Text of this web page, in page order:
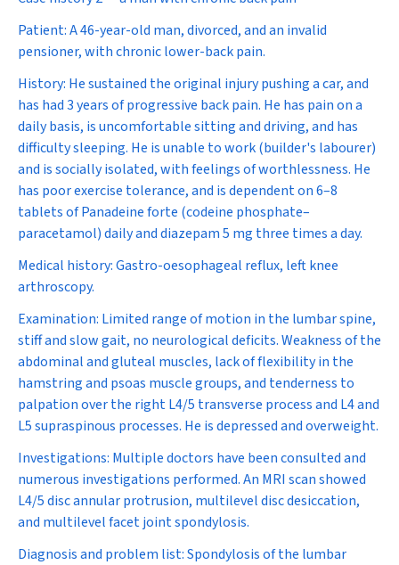
Patient:A 46-year-old man, divorced, and an invalid
pensioner, with chronic lower-back pain.
History: He sustained the original injury pushing a car, and
has had 3 years of progressive back pain. He has pain on a
daily basis, is uncomfortable sitting and driving, and has
difficulty sleeping. He is unable to work (builder's labourer)
and is socially isolated, with feelings of worthlessness. He
has poor exercise tolerance, and is dependent on 6–8
tablets of Panadeine forte (codeine phosphate–
paracetamol) daily and diazepam 5 mg three times a day.
Medical history:Gastro-oesophageal reflux, left knee
arthroscopy.
Examination: Limited range of motion in the lumbar spine,
stiff and slow gait, no neurological deficits. Weakness of the
abdominal and gluteal muscles, lack of flexibility in the
hamstring and psoas muscle groups, and tenderness to
palpation over the right L4/5 transverse process and L4 and
L5 supraspinous processes. He is depressed and overweight.
Investigations: Multiple doctors have been consulted and
numerous investigations performed. An MRI scan showed
L4/5 disc annular protrusion, multilevel disc desiccation,
and multilevel facet joint spondylosis.
Diagnosis and problem list:Spondylosis of the lumbar